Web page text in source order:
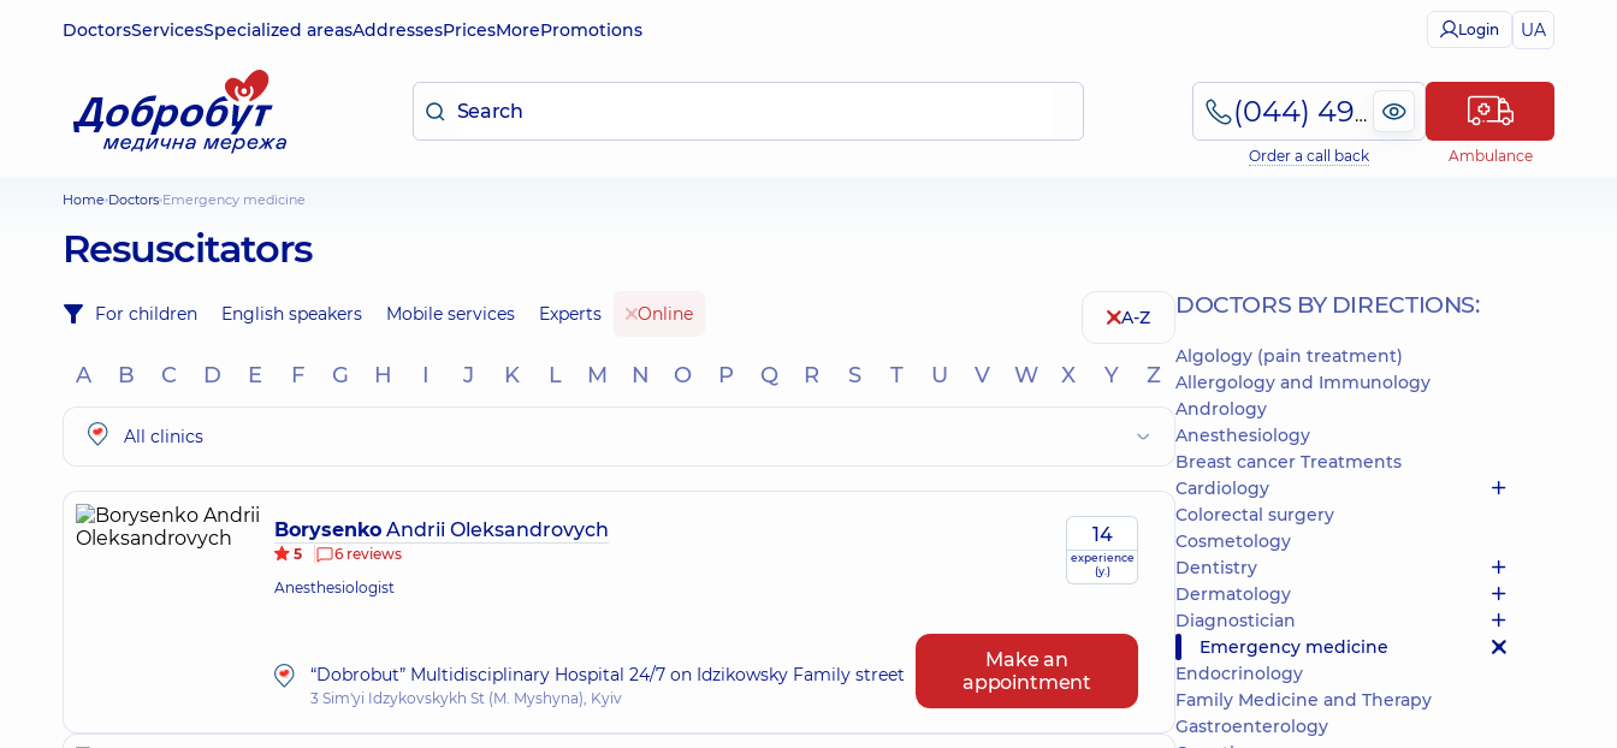
DoctorsServicesSpecialized areasAddressesPricesMorePromotions Login UA
(044) 495-2-888
Order a call back Ambulance
Home Doctors Emergency medicine
Resuscitators
For children English speakers Mobile services Experts Online A-Z
A B C D E F G H I J K L M N O P Q R S T U V W X Y Z
All clinics
Borysenko Andrii Oleksandrovych
5
6 reviews
Anesthesiologist
“Dobrobut” Multidisciplinary Hospital 24/7 on Idzikowsky Family street
3 Sim'yi Idzykovskykh St (M. Myshyna), Kyiv
14
experience
(y.)
Make an
appointment
DOCTORS BY DIRECTIONS:
Algology (pain treatment)
Allergology and Immunology
Andrology
Anesthesiology
Breast cancer Treatments
Cardiology
Colorectal surgery
Cosmetology
Dentistry
Dermatology
Diagnostician
Emergency medicine
Endocrinology
Family Medicine and Therapy
Gastroenterology